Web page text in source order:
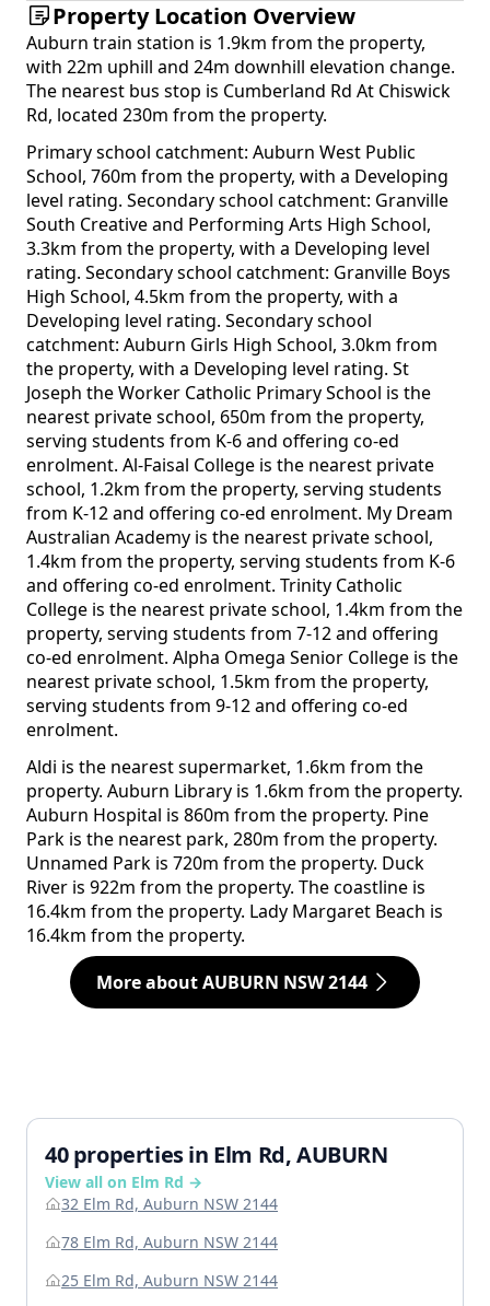
Property Location Overview
Auburn train station is 1.9km from the property,
with 22m uphill and 24m downhill elevation change.
The nearest bus stop is Cumberland Rd At Chiswick
Rd, located 230m from the property.
Primary school catchment: Auburn West Public
School, 760m from the property, with a Developing
level rating. Secondary school catchment: Granville
South Creative and Performing Arts High School,
3.3km from the property, with a Developing level
rating. Secondary school catchment: Granville Boys
High School, 4.5km from the property, with a
Developing level rating. Secondary school
catchment: Auburn Girls High School, 3.0km from
the property, with a Developing level rating. St
Joseph the Worker Catholic Primary School is the
nearest private school, 650m from the property,
serving students from K-6 and offering co-ed
enrolment. Al-Faisal College is the nearest private
school, 1.2km from the property, serving students
from K-12 and offering co-ed enrolment. My Dream
Australian Academy is the nearest private school,
1.4km from the property, serving students from K-6
and offering co-ed enrolment. Trinity Catholic
College is the nearest private school, 1.4km from the
property, serving students from 7-12 and offering
co-ed enrolment. Alpha Omega Senior College is the
nearest private school, 1.5km from the property,
serving students from 9-12 and offering co-ed
enrolment.
Aldi is the nearest supermarket, 1.6km from the
property. Auburn Library is 1.6km from the property.
Auburn Hospital is 860m from the property. Pine
Park is the nearest park, 280m from the property.
Unnamed Park is 720m from the property. Duck
River is 922m from the property. The coastline is
16.4km from the property. Lady Margaret Beach is
16.4km from the property.
More about AUBURN NSW 2144
40 properties in Elm Rd, AUBURN
View all on Elm Rd →
32 Elm Rd, Auburn NSW 2144
78 Elm Rd, Auburn NSW 2144
25 Elm Rd, Auburn NSW 2144